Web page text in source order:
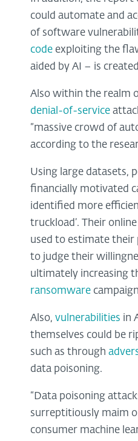
could automate and
of software
code exploiting the
aided by AI – is
Also within the realm
denial-of-service
“massive crowd of
according to the
Using large datasets,
financially motivated
identified more
truckload’. Their
used to estimate their
to judge their
ultimately increasing
ransomware
Also, vulnerabilities in
themselves could be
such as through
data poisoning.
“Data poisoning
surreptitiously maim
consumer machine